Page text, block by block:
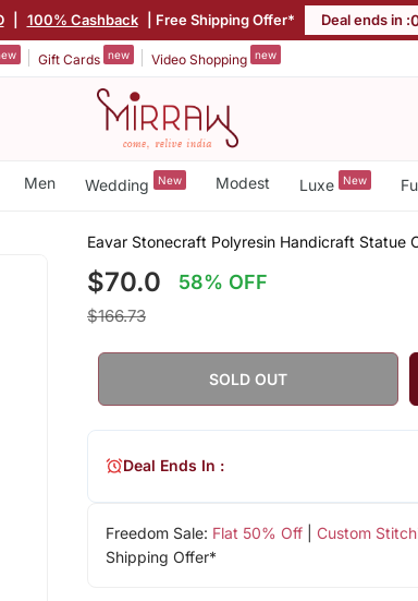
100% Cashback | Free Shipping Offer* Deal ends in :
Gift Cards new Video Shopping new
Men Wedding New Modest Luxe New
Eavar Stonecraft Polyresin Handicraft Statue
$70.0 58% OFF
$166.73
SOLD OUT
Freedom Sale: Flat 50% Off| Custom
Shipping Offer*
Deal Ends In :